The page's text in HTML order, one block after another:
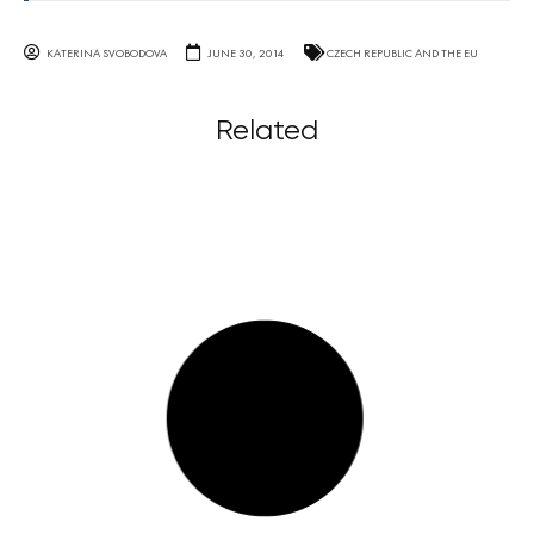
KATERINA SVOBODOVA JUNE 30, 2014 CZECH REPUBLIC AND THE EU
Related